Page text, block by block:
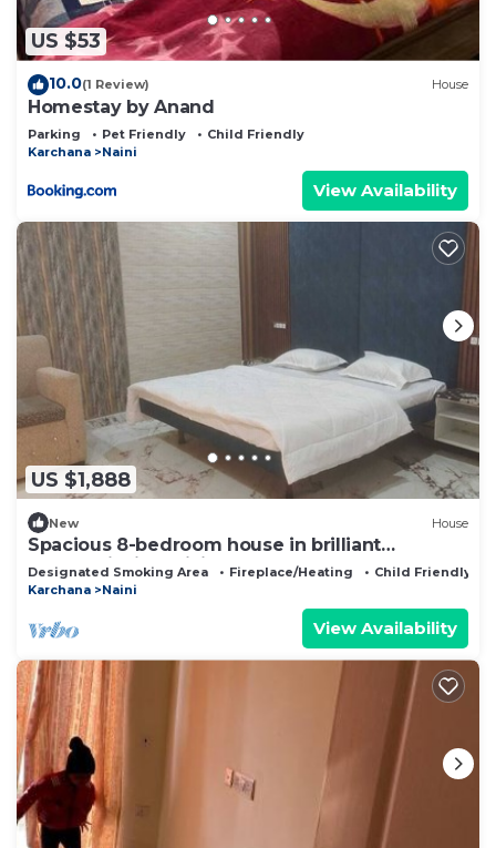
US $53
10.0(1 Review) House
Homestay by Anand
Parking Pet Friendly
Child Friendly
Karchana
Naini
View Availability
US $1,888
New House
Spacious 8-bedroom house in brilliant
Prayagraj with WiFi
Designated Smoking Area Fireplace/Heating
Child Friendly
Karchana
Naini
View Availability